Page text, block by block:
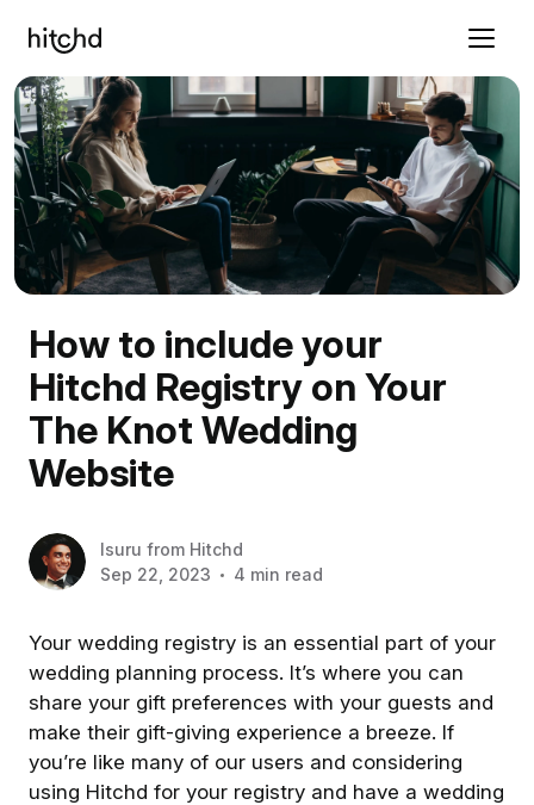
How to include your
Hitchd Registry on Your
The Knot Wedding
Website
Isuru from Hitchd
Sep 22, 2023
4 min read
Your wedding registry is an essential part of your
wedding planning process. It’s where you can
share your gift preferences with your guests and
make their gift-giving experience a breeze. If
you’re like many of our users and considering
using Hitchd for your registry and have a wedding